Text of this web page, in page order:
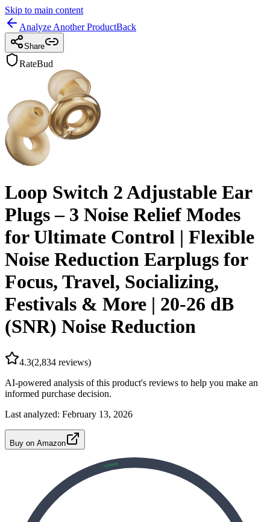
Skip to main content
Analyze Another ProductBack
Share
RateBud
Loop Switch 2 Adjustable Ear
Plugs – 3 Noise Relief Modes
for Ultimate Control | Flexible
Noise Reduction Earplugs for
Focus, Travel, Socializing,
Festivals & More | 20-26 dB
(SNR) Noise Reduction
4.3(2,834 reviews)
AI-powered analysis of this product's reviews to help you make an
informed purchase decision.
Last analyzed: February 13, 2026
Buy on Amazon